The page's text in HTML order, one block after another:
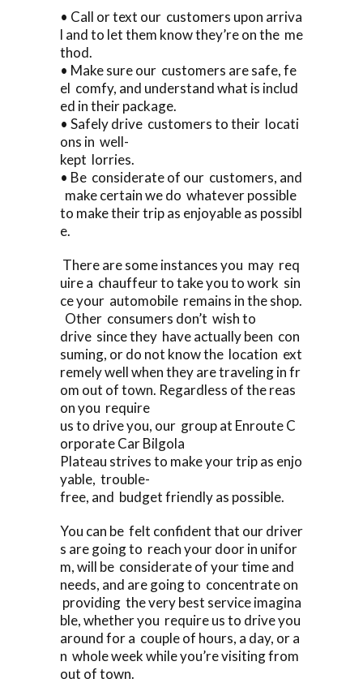
• Call or text our customers upon arriva
l and to let them know they’re on the me
thod.
• Make sure our customers are safe, fe
el comfy, and understand what is includ
ed in their package.
• Safely drive customers to their locati
ons in well-
kept lorries.
• Be considerate of our customers, and
make certain we do whatever possible
to make their trip as enjoyable as possibl
e.
There are some instances you may req
uire a chauffeur to take you to work sin
ce your automobile remains in the shop.
Other consumers don’t wish to
drive since they have actually been con
suming, or do not know the location ext
remely well when they are traveling in fr
om out of town. Regardless of the reas
on you require
us to drive you, our group at Enroute C
orporate Car Bilgola
Plateau strives to make your trip as enjo
yable, trouble-
free, and budget friendly as possible.
You can be felt confident that our driver
s are going to reach your door in unifor
m, will be considerate of your time and
needs, and are going to concentrate on
providing the very best service imagina
ble, whether you require us to drive you
around for a couple of hours, a day, or a
n whole week while you’re visiting from
out of town.